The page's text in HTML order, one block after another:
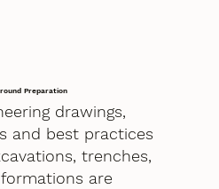
Preparation
drawings,
and best practices
trenches,
are